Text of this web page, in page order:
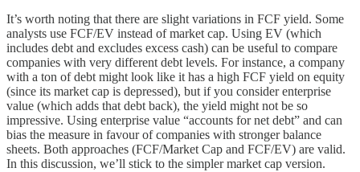
It’s worth noting that there are slight variations in FCF yield. Some
analysts use FCF/EV instead of market cap. Using EV (which
includes debt and excludes excess cash) can be useful to compare
companies with very different debt levels. For instance, a company
with a ton of debt might look like it has a high FCF yield on equity
(since its market cap is depressed), but if you consider enterprise
value (which adds that debt back), the yield might not be so
impressive. Using enterprise value “accounts for net debt” and can
bias the measure in favour of companies with stronger balance
sheets. Both approaches (FCF/Market Cap and FCF/EV) are valid.
In this discussion, we’ll stick to the simpler market cap version.